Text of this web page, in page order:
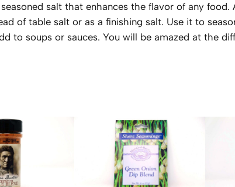
n
t
i
salt that enhances the flavor of any
of table salt or as a finishing salt. Use it to
to soups or sauces. You will be amazed at the